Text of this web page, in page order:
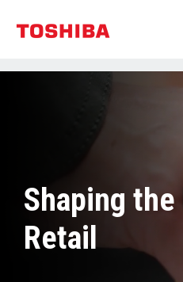
Shaping the
Retail